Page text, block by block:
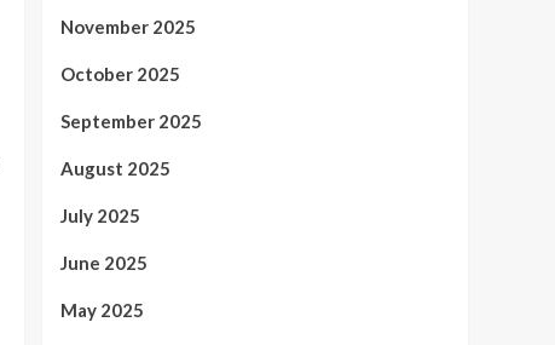
November 2025
October 2025
September 2025
August 2025
July 2025
June 2025
May 2025